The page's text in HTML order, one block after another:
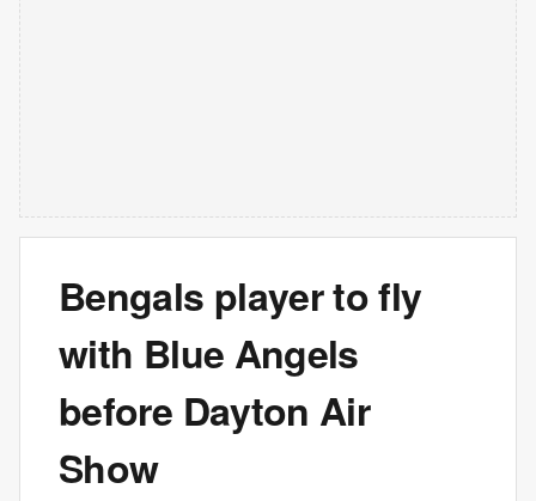
Bengals player to fly
with Blue Angels
before Dayton Air
Show